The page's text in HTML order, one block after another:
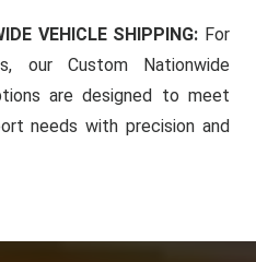
VEHICLE SHIPPING: For
our Custom Nationwide
are designed to meet
needs with precision and